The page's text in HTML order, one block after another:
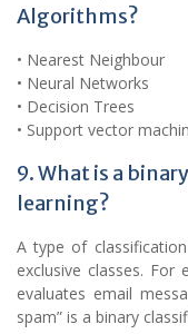
Algorithms?
• Nearest Neighbour
• Neural Networks
• Decision Trees
• Support vector
9. What is a
learning?
A type of
exclusive classes.
evaluates email
spam” is a binary